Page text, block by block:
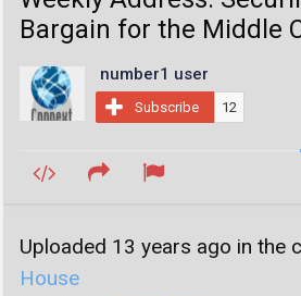
Bargain for the Middle
number1 user
Subscribe 12
Uploaded 13 years ago in the
House